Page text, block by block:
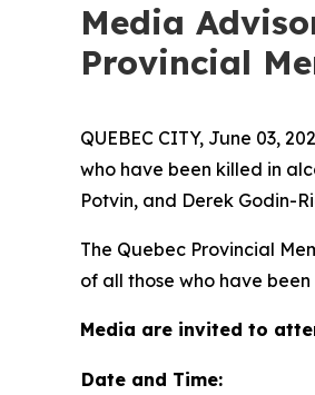
Media
Provincial
QUEBEC CITY, June 03,
who have been killed in
Potvin, and Derek Godin-
The Quebec Provincial
of all those who have
Media are invited to
Date and Time: